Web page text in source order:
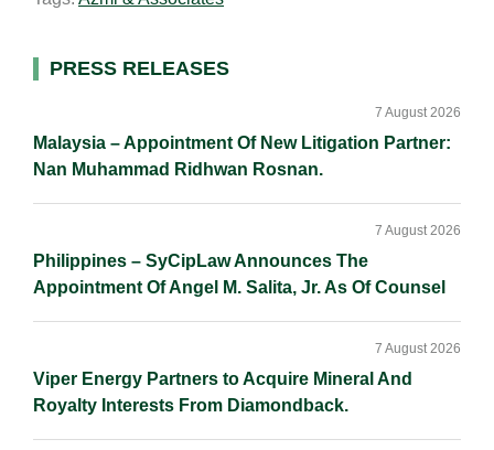
n
k
k
Primary
PRESS RELEASES
Malaysia – Appointment Of New Litigation Partner:
Nan Muhammad Ridhwan Rosnan.
7 August 2026
Philippines – SyCipLaw Announces The
Appointment Of Angel M. Salita, Jr. As Of Counsel
7 August 2026
Viper Energy Partners to Acquire Mineral And
Royalty Interests From Diamondback.
7 August 2026